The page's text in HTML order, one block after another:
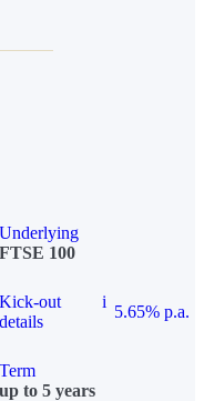
Underlying
FTSE 100
Kick-out
details
i
5.65% p.a.
Term
up to 5 years